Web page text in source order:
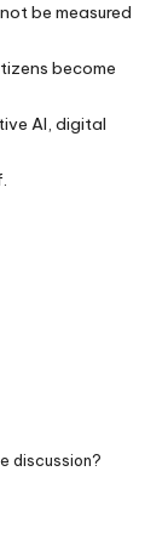
be measured
become
AI, digital
discussion?